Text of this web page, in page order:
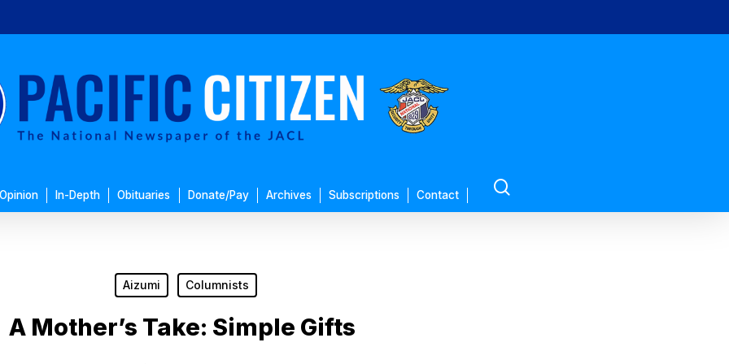
Opinion In-Depth Obituaries Donate/Pay Archives Subscriptions Contact
Aizumi Columnists
A Mother’s Take: Simple Gifts